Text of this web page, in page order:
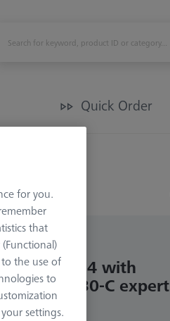
Quick Order
kit RSH-214 with
DK30-C expert
for you.
that
the use of
to
settings.